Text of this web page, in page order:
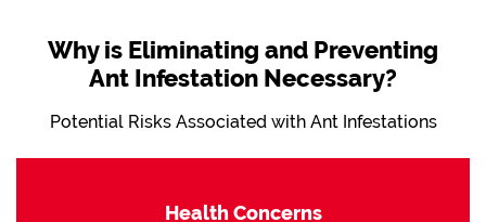
Why is Eliminating and Preventing
Ant Infestation Necessary?
Potential Risks Associated with Ant Infestations
Health Concerns